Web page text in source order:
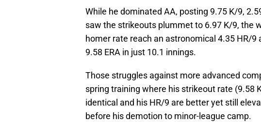
While he dominated AA, posting 9.75 K/9,
saw the strikeouts plummet to 6.97 K/9, the
homer rate reach an astronomical 4.35 HR/9
9.58 ERA in just 10.1 innings.
Those struggles against more advanced
spring training where his strikeout rate (9.58
identical and his HR/9 are better yet still
before his demotion to minor-league camp.